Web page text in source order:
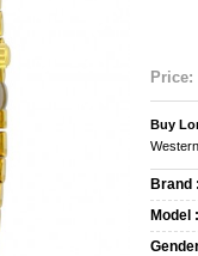
Price:
Buy
Brand
Model :